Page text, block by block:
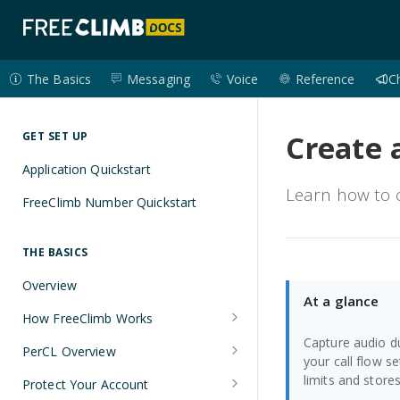
Reference
Voice
Messaging
The Basics
GET SET UP
Application Quickstart
FreeClimb Number Quickstart
THE BASICS
Overview
How FreeClimb Works
Using Your Free Trial Account
Understanding Applications
PerCL Overview
Terminal Commands
Protect Your Account
Create
Learn how to
At a glance
Capture audio
your call flow
limits and